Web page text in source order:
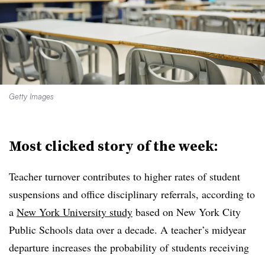
Getty Images
Most clicked story of the week:
Teacher turnover contributes to higher rates of student
suspensions and office disciplinary referrals, according to
a New York University study based on New York City
Public Schools data over a decade. A teacher’s midyear
departure increases the probability of students receiving